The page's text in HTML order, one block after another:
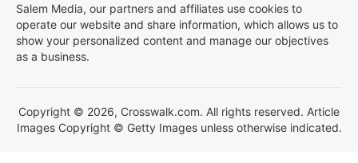
Salem Media, our partners and affiliates use cookies to
operate our website and share information, which allows us to
show your personalized content and manage our objectives
as a business.
Copyright © 2026, Crosswalk.com. All rights reserved. Article
Images Copyright © Getty Images unless otherwise indicated.